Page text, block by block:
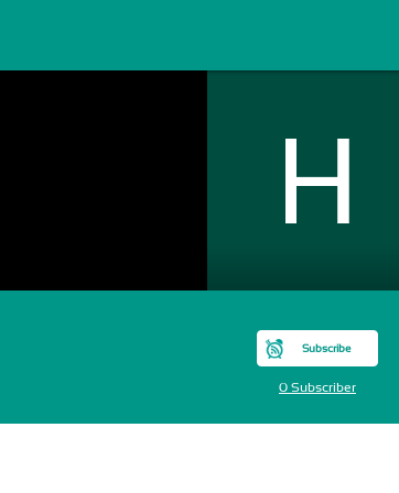
Subscribe
0 Subscriber